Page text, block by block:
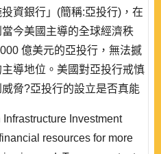
資銀行」(簡稱:亞投行)，在
今美國主導的全球經濟秩
億美元的亞投行，無法撼
導地位。美國對亞投行戒慎
脅?亞投行的設立是否真能
) 的「亞投行債券」，並同時
計價的「帶路基金債券」。
Investment
resources for more